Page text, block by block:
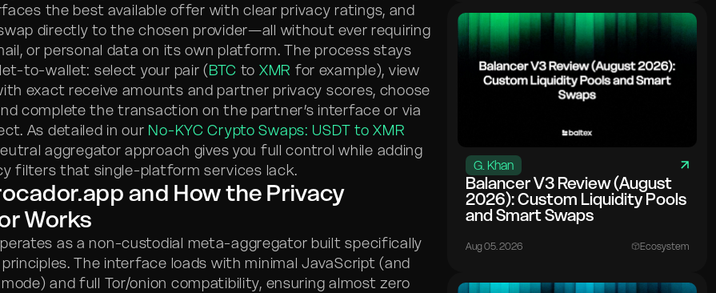
the best available offer with clear privacy ratings, and
directly to the chosen provider—all without ever requiring
or personal data on its own platform. The process stays
to-wallet: select your pair (BTC to XMR for example), view
exact receive amounts and partner privacy scores, choose
complete the transaction on the partner’s interface or via
As detailed in our No-KYC Crypto Swaps: USDT to XMR
aggregator approach gives you full control while adding
filters that single-platform services lack.
and How the Privacy
Works
as a non-custodial meta-aggregator built specifically
The interface loads with minimal JavaScript (and
and full Tor/onion compatibility, ensuring almost zero
G. Khan
Balancer V3 Review (August
2026): Custom Liquidity Pools
and Smart Swaps
Aug 05. 2026 Ecosystem